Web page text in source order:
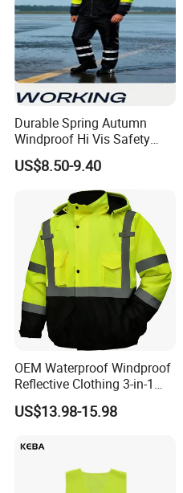
Durable Spring Autumn
Windproof Hi Vis Safety
Jacket Outdoor Reflective
Safety Workwear
US$8.50-9.40
OEM Waterproof Windproof
Reflective Clothing 3-in-1
with Removable Fleece
Liner Raincoat High-
Safety Reflective Safety
US$13.98-15.98